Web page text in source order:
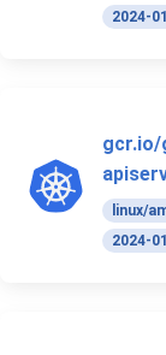
2024-
gcr.io/
linux/
2024-